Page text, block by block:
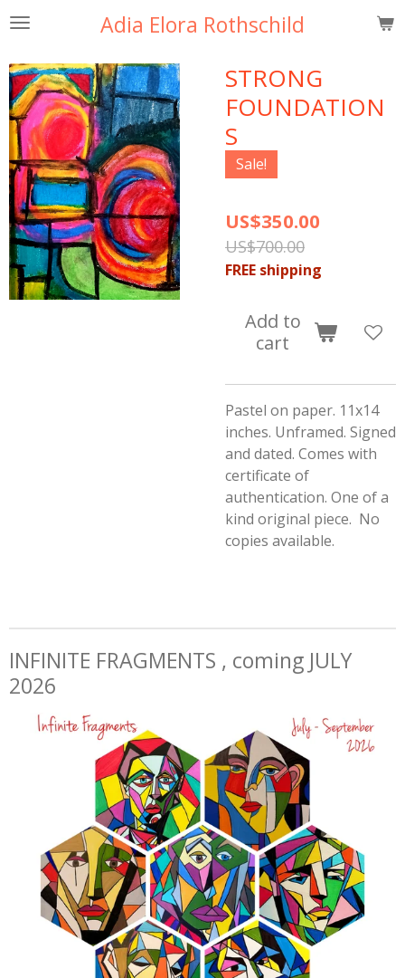
Skip
main
content
Adia Elora Rothschild
STRONG
FOUNDATION
S
Sale!
US$350.00
US$700.00
FREE shipping
Add to
cart
Pastel on paper. 11x14
inches. Unframed. Signed
and dated. Comes with
certificate of
authentication. One of a
kind original piece. No
copies available.
INFINITE FRAGMENTS , coming JULY
2026